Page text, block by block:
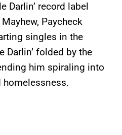
Darlin’ record label
Paycheck
singles in the
Darlin’ folded by the
him spiraling into
homelessness.